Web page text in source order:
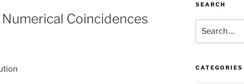
Coincidences
SEARCH
for:
CATEGORIES